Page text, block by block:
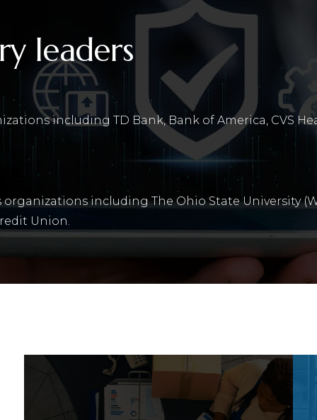
leaders
including TD Bank, Bank of America, CVS
including The Ohio State University
Union.